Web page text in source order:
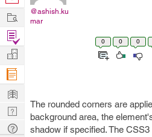
@ashish.ku
mar
0 0 0
The rounded corners are
background area, the
shadow if specified. The
Work
Find
Projects
Manage
Company
Learn
Nerd
Digest
Tech